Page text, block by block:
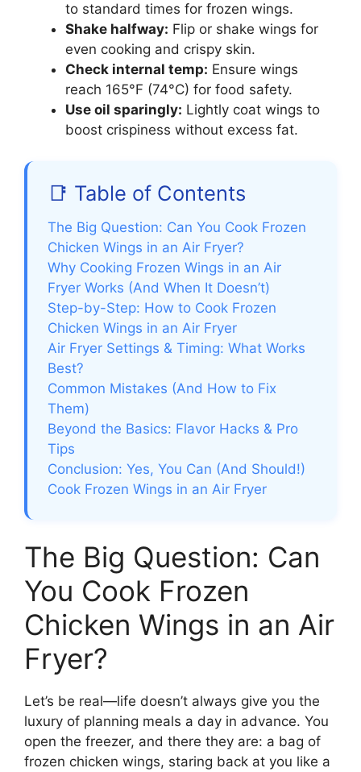
to standard times for frozen wings.
Shake halfway: Flip or shake wings for
even cooking and crispy skin.
Check internal temp: Ensure wings
reach 165°F (74°C) for food safety.
Use oil sparingly: Lightly coat wings to
boost crispiness without excess fat.
📑 Table of Contents
The Big Question: Can You Cook Frozen
Chicken Wings in an Air Fryer?
Why Cooking Frozen Wings in an Air
Fryer Works (And When It Doesn’t)
Step-by-Step: How to Cook Frozen
Chicken Wings in an Air Fryer
Air Fryer Settings & Timing: What Works
Best?
Common Mistakes (And How to Fix
Them)
Beyond the Basics: Flavor Hacks & Pro
Tips
Conclusion: Yes, You Can (And Should!)
Cook Frozen Wings in an Air Fryer
The Big Question: Can
You Cook Frozen
Chicken Wings in an Air
Fryer?
Let’s be real—life doesn’t always give you the
luxury of planning meals a day in advance. You
open the freezer, and there they are: a bag of
frozen chicken wings, staring back at you like a